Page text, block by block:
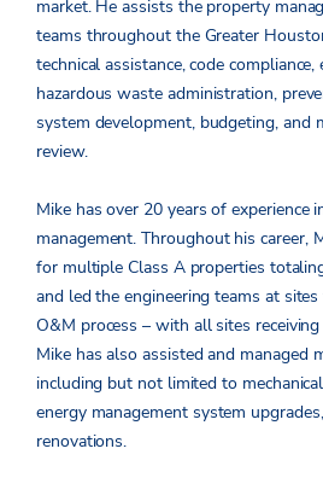
market. He assists the property
teams throughout the Greater
technical assistance, code
hazardous waste administration,
system development, budgeting, and
review.
Mike has over 20 years of experience
management. Throughout his career,
for multiple Class A properties
and led the engineering teams at
O&M process – with all sites
Mike has also assisted and managed
including but not limited to
energy management system
renovations.